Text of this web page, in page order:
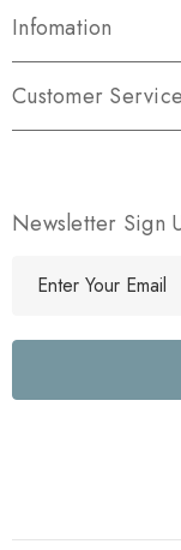
Infomation
Customer Service
Newsletter Sign
l
e